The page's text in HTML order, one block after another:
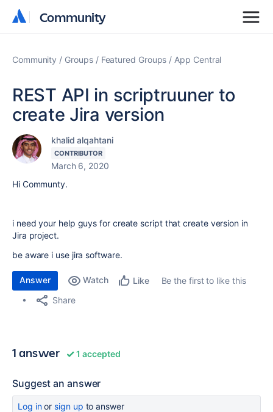
Community
Community
Community Groups Featured Groups App Central
REST API in scriptruuner to
create Jira version
khalid alqahtani
CONTRIBUTOR
March 6, 2020
Hi Communty.
i need your help guys for create script that create version in
Jira project.
be aware i use jira software.
Answer Watch Like
Be the first to like this
Share
1 answer 1 accepted
Suggest an answer
Log inor sign up to answer